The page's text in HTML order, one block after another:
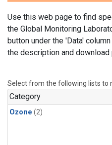
Use this web page to find
the Global Monitoring
button under the 'Data'
the description and
Select from the following lists to
Category
Ozone (2)